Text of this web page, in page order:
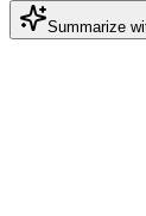
Summarize